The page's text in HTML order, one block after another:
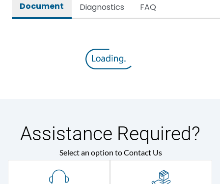
Document Diagnostics FAQ
Assistance Required?
Select an option to Contact Us